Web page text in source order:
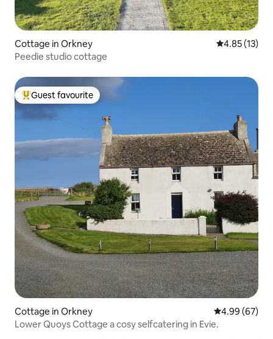
Cottage in Orkney 4.85 out of 5
4.85 (13)
Peedie studio cottage
Top guest favourite
Guest favourite
Cottage in Orkney 4.99 out of 5
4.99 (67)
Lower Quoys Cottage a cosy selfcatering in Evie.